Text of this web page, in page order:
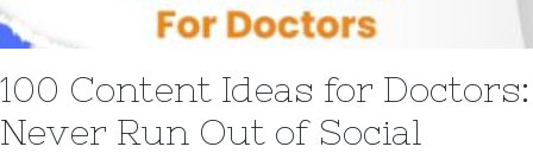
100 Content Ideas for Doctors:
Never Run Out of Social